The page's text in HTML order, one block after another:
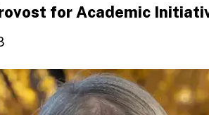
for Academic